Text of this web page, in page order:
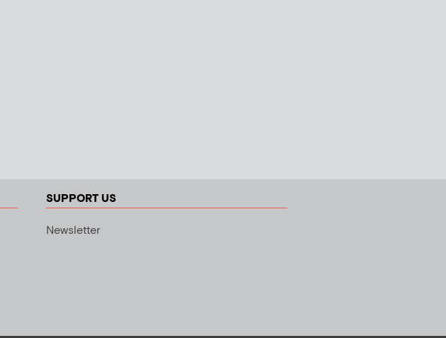
SUPPORT US
Newsletter